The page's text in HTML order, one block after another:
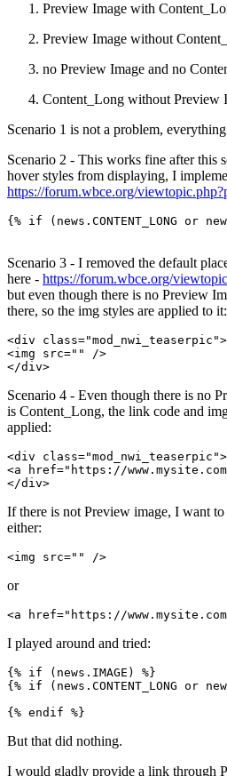
Preview Image with
Preview Image without
no Preview Image and no
Content_Long without Preview
Scenario 1 is not a problem,
Scenario 2 - This works fine after this
hover styles from displaying, I
https://forum.wbce.org/
{% if (news.CONTENT_LONG or
Scenario 3 - I removed the default
here - https://forum.wbce.org/
but even though there is no Preview
there, so the img styles are applied to it:
<div class="mod_nwi_teaserpic">
<img src="" />
</div>
Scenario 4 - Even though there is no
is Content_Long, the link code and
applied:
<div class="mod_nwi_teaserpic">
<a href="https://
</div>
If there is not Preview image, I want to
either:
<img src="" />
or
<a href="https://
I played around and tried:
{% if (news.IMAGE) %}
{% if (news.CONTENT_LONG or
{% endif %}
But that did nothing.
I would gladly provide a link through